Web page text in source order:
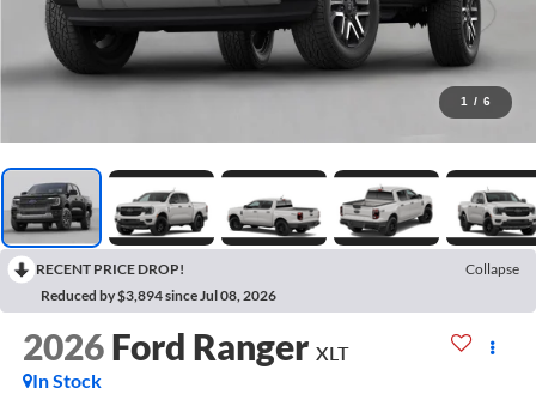
1 / 6
RECENT PRICE DROP!
Collapse
Reduced by $3,894 since Jul 08, 2026
2026 Ford Ranger XLT
In Stock